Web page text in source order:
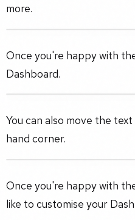
more.
Once you're happy with
Dashboard.
You can also move the
hand corner.
Once you're happy with
like to customise your